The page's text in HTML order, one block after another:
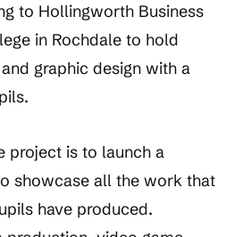
to Hollingworth Business
in Rochdale to hold
graphic design with a
project is to launch a
showcase all the work that
have produced.